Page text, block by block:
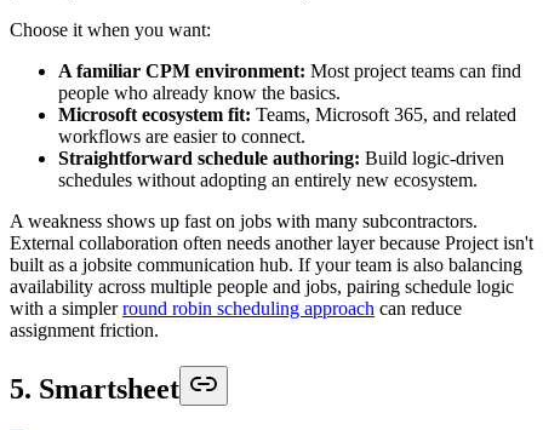
Choose it when you want:
A familiar CPM environment: Most project teams can find
people who already know the basics.
Microsoft ecosystem fit: Teams, Microsoft 365, and related
workflows are easier to connect.
Straightforward schedule authoring: Build logic-driven
schedules without adopting an entirely new ecosystem.
A weakness shows up fast on jobs with many subcontractors.
External collaboration often needs another layer because Project isn't
built as a jobsite communication hub. If your team is also balancing
availability across multiple people and jobs, pairing schedule logic
with a simplerround robin scheduling approach can reduce
assignment friction.
5. Smartsheet